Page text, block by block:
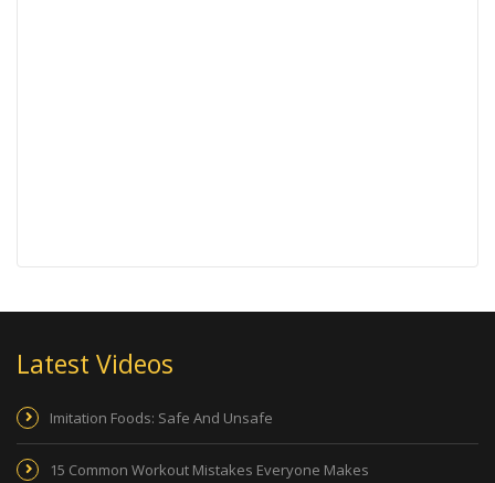
Latest Videos
Imitation Foods: Safe And Unsafe
15 Common Workout Mistakes Everyone Makes